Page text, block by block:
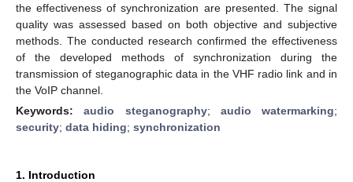
the effectiveness of synchronization are presented. The signal
quality was assessed based on both objective and subjective
methods. The conducted research confirmed the effectiveness
of the developed methods of synchronization during the
transmission of steganographic data in the VHF radio link and in
the VoIP channel.
Keywords:audio steganography; audio watermarking;
security; data hiding; synchronization
1. Introduction